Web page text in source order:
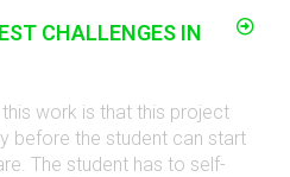
CHALLENGES IN
work is that this project
before the student can start
The student has to self-